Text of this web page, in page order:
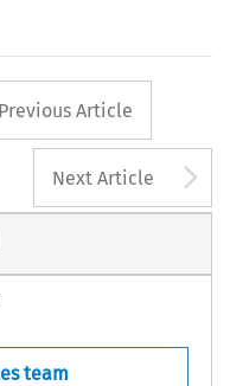
button
Previous Article
Next Article
team